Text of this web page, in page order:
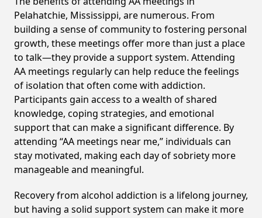
Pelahatchie, Mississippi, are numerous. From
building a sense of community to fostering personal
growth, these meetings offer more than just a place
to talk—they provide a support system. Attending
AA meetings regularly can help reduce the feelings
of isolation that often come with addiction.
Participants gain access to a wealth of shared
knowledge, coping strategies, and emotional
support that can make a significant difference. By
attending “AA meetings near me,” individuals can
stay motivated, making each day of sobriety more
manageable and meaningful.
Recovery from alcohol addiction is a lifelong journey,
but having a solid support system can make it more